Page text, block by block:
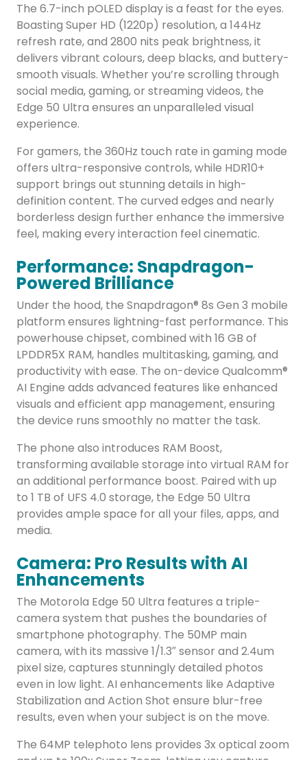
The 6.7-inch pOLED display is a feast for the eyes.
Boasting Super HD (1220p) resolution, a 144Hz
refresh rate, and 2800 nits peak brightness, it
delivers vibrant colours, deep blacks, and buttery-
smooth visuals. Whether you’re scrolling through
social media, gaming, or streaming videos, the
Edge 50 Ultra ensures an unparalleled visual
experience.
For gamers, the 360Hz touch rate in gaming mode
offers ultra-responsive controls, while HDR10+
support brings out stunning details in high-
definition content. The curved edges and nearly
borderless design further enhance the immersive
feel, making every interaction feel cinematic.
Performance: Snapdragon-
Powered Brilliance
Under the hood, the Snapdragon® 8s Gen 3 mobile
platform ensures lightning-fast performance. This
powerhouse chipset, combined with 16 GB of
LPDDR5X RAM, handles multitasking, gaming, and
productivity with ease. The on-device Qualcomm®
AI Engine adds advanced features like enhanced
visuals and efficient app management, ensuring
the device runs smoothly no matter the task.
The phone also introduces RAM Boost,
transforming available storage into virtual RAM for
an additional performance boost. Paired with up
to 1 TB of UFS 4.0 storage, the Edge 50 Ultra
provides ample space for all your files, apps, and
media.
Camera: Pro Results with AI
Enhancements
The Motorola Edge 50 Ultra features a triple-
camera system that pushes the boundaries of
smartphone photography. The 50MP main
camera, with its massive 1/1.3″ sensor and 2.4um
pixel size, captures stunningly detailed photos
even in low light. AI enhancements like Adaptive
Stabilization and Action Shot ensure blur-free
results, even when your subject is on the move.
The 64MP telephoto lens provides 3x optical zoom